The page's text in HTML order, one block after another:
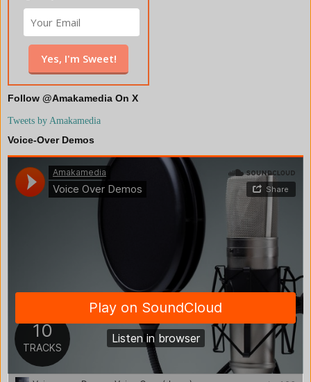
Follow @Amakamedia On X
Tweets by Amakamedia
Voice-Over Demos